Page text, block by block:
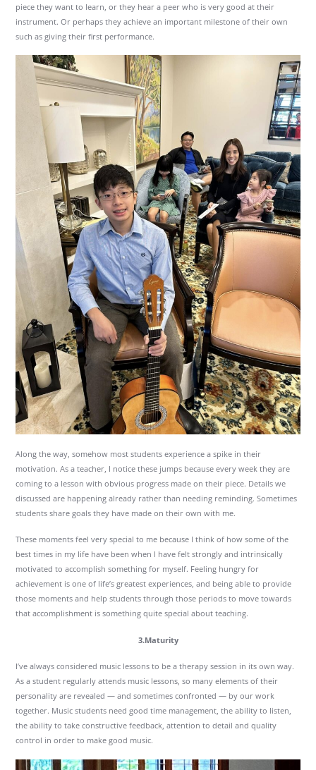
piece they want to learn, or they hear a peer who is very good at their
instrument. Or perhaps they achieve an important milestone of their own
such as giving their first performance.
Along the way, somehow most students experience a spike in their
motivation. As a teacher, I notice these jumps because every week they are
coming to a lesson with obvious progress made on their piece. Details we
discussed are happening already rather than needing reminding. Sometimes
students share goals they have made on their own with me.
These moments feel very special to me because I think of how some of the
best times in my life have been when I have felt strongly and intrinsically
motivated to accomplish something for myself. Feeling hungry for
achievement is one of life’s greatest experiences, and being able to provide
those moments and help students through those periods to move towards
that accomplishment is something quite special about teaching.
3.Maturity
I’ve always considered music lessons to be a therapy session in its own way.
As a student regularly attends music lessons, so many elements of their
personality are revealed — and sometimes confronted — by our work
together. Music students need good time management, the ability to listen,
the ability to take constructive feedback, attention to detail and quality
control in order to make good music.